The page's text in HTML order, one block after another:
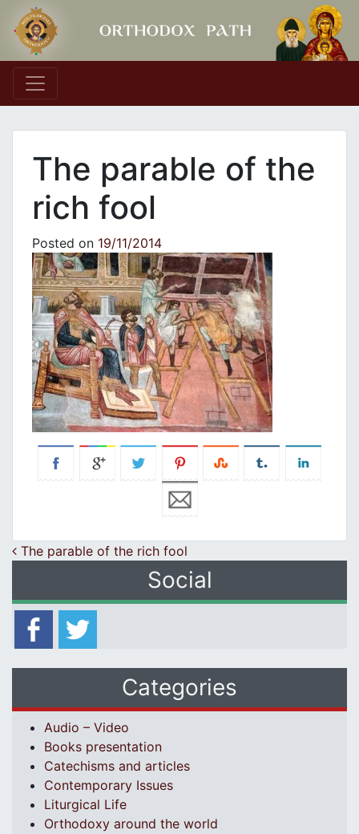
Main Navigation
The parable of the
rich fool
Posted on 19/11/2014
Post navigation
The parable of the rich fool
Social
Categories
Audio – Video
Books presentation
Catechisms and articles
Contemporary Issues
Liturgical Life
Orthodoxy around the world